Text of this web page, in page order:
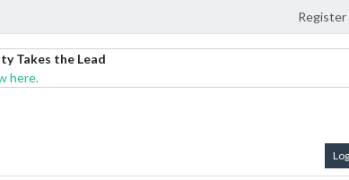
Register
Takes the Lead
here.